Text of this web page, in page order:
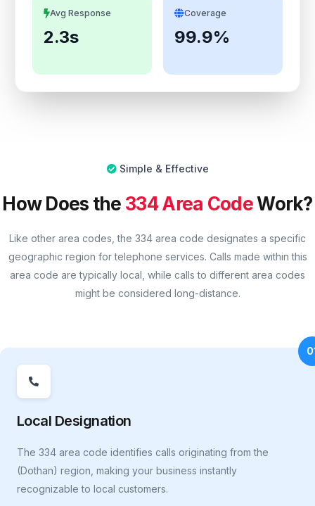
Avg Response
2.3s
Coverage
99.9%
Simple & Effective
How Does the 334 Area CodeWork?
Like other area codes, the 334 area code designates a specific
geographic region for telephone services. Calls made within this
area code are typically local, while calls to different area codes
might be considered long-distance.
Local Designation
The 334 area code identifies calls originating from the
(Dothan) region, making your business instantly
recognizable to local customers.